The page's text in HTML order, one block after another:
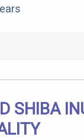
SHIBA